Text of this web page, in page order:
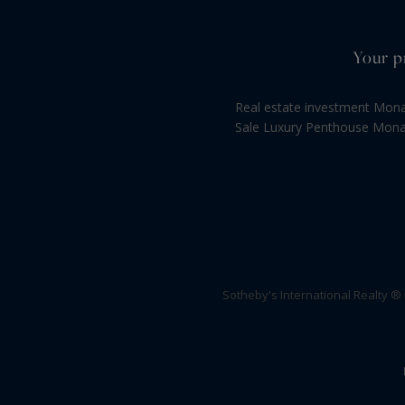
Your
Real estate investment
Sale Luxury Penthouse
Sotheby's International Realty ®